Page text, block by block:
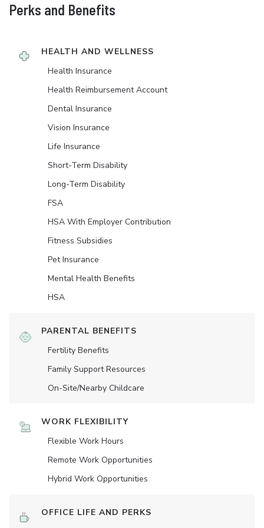
Perks and Benefits
HEALTH AND WELLNESS
Health Insurance
Health Reimbursement Account
Dental Insurance
Vision Insurance
Life Insurance
Short-Term Disability
Long-Term Disability
FSA
HSA With Employer Contribution
Fitness Subsidies
Pet Insurance
Mental Health Benefits
HSA
PARENTAL BENEFITS
Fertility Benefits
Family Support Resources
On-Site/Nearby Childcare
WORK FLEXIBILITY
Flexible Work Hours
Remote Work Opportunities
Hybrid Work Opportunities
OFFICE LIFE AND PERKS